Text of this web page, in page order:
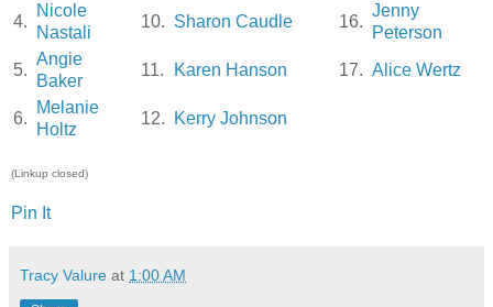
4.
Nicole
Nastali
10. Sharon Caudle 16.
Jenny
Peterson
5.
Angie
Baker
11. Karen Hanson 17. Alice Wertz
6.
Melanie
Holtz
12. Kerry Johnson
(Linkup closed)
Pin It
Tracy Valure at 1:00 AM